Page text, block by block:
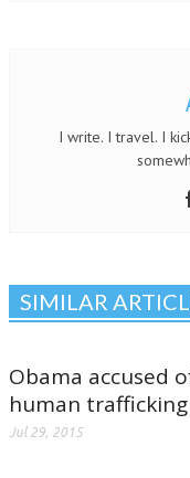
I write. I travel. I
SIMILAR
Obama accused
human
Jul 29, 2015